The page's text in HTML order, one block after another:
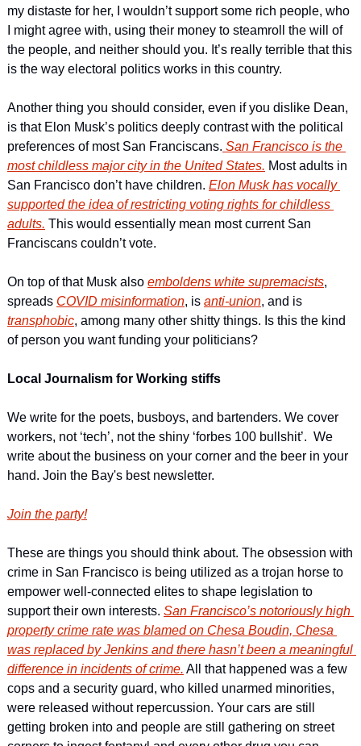
my distaste for her, I wouldn’t support some rich people, who
I might agree with, using their money to steamroll the will of
the people, and neither should you. It’s really terrible that this
is the way electoral politics works in this country.
Another thing you should consider, even if you dislike Dean,
is that Elon Musk’s politics deeply contrast with the political
preferences of most San Franciscans. San Francisco is the
most childless major city in the United States. Most adults in
San Francisco don’t have children. Elon Musk has vocally
supported the idea of restricting voting rights for childless
adults. This would essentially mean most current San
Franciscans couldn’t vote.
On top of that Musk also emboldens white supremacists,
spreads COVID misinformation, is anti-union
transphobic, among many other shitty things. Is this the kind
of person you want funding your politicians?
Local Journalism for Working stiffs
We write for the poets, busboys, and bartenders. We cover
workers, not ‘tech’, not the shiny ‘forbes 100 bullshit’.  We
write about the business on your corner and the beer in your
hand. Join the Bay's best newsletter.
Join the party!
These are things you should think about. The obsession with
crime in San Francisco is being utilized as a trojan horse to
empower well-connected elites to shape legislation to
support their own interests. San Francisco’s notoriously high
property crime rate was blamed on Chesa Boudin, Chesa
was replaced by Jenkins and there hasn’t been a meaningful
difference in incidents of crime. All that happened was a few
cops and a security guard, who killed unarmed minorities,
were released without repercussion. Your cars are still
getting broken into and people are still gathering on street